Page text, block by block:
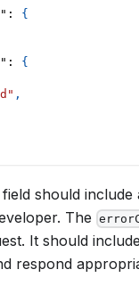
:
{
:
{
,
field should
The
It should
respond